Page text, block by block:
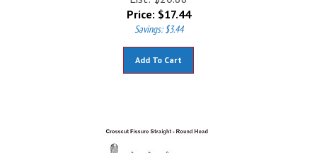
Price: $17.44
Savings: $3.44